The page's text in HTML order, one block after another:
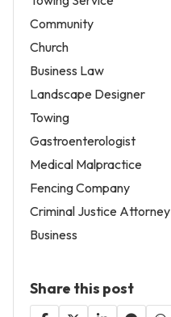
Community
Church
Business Law
Landscape Designer
Towing
Gastroenterologist
Medical Malpractice
Fencing Company
Criminal Justice Attorney
Business
Share this post